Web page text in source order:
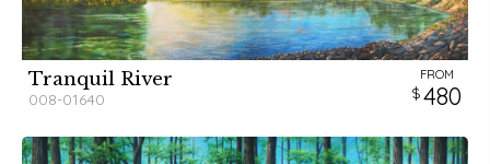
Tranquil River
008-01640
FROM
480